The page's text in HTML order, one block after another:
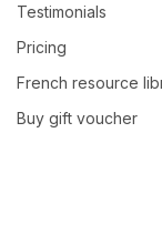
Testimonials
Pricing
French resource
Buy gift voucher